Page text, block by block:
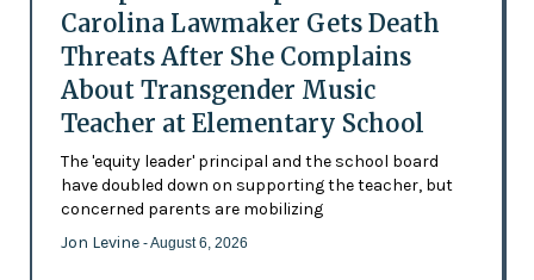
Carolina Lawmaker Gets Death
Threats After She Complains
About Transgender Music
Teacher at Elementary School
The 'equity leader' principal and the school board
have doubled down on supporting the teacher, but
concerned parents are mobilizing
Jon Levine - August 6, 2026